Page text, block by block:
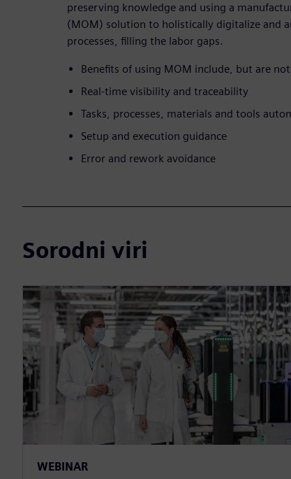
preserving knowledge and using a
(MOM) solution to holistically digitalize and
processes, filling the labor gaps.
Benefits of using MOM include, but are
Real-time visibility and traceability
Tasks, processes, materials and tools
Setup and execution guidance
Error and rework avoidance
Sorodni viri
WEBINAR